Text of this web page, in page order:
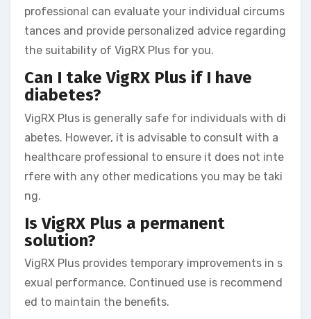
professional can evaluate your individual circums
tances and provide personalized advice regarding
the suitability of VigRX Plus for you.
Can I take VigRX Plus if I have
diabetes?
VigRX Plus is generally safe for individuals with di
abetes. However, it is advisable to consult with a
healthcare professional to ensure it does not inte
rfere with any other medications you may be taki
ng.
Is VigRX Plus a permanent
solution?
VigRX Plus provides temporary improvements in s
exual performance. Continued use is recommend
ed to maintain the benefits.